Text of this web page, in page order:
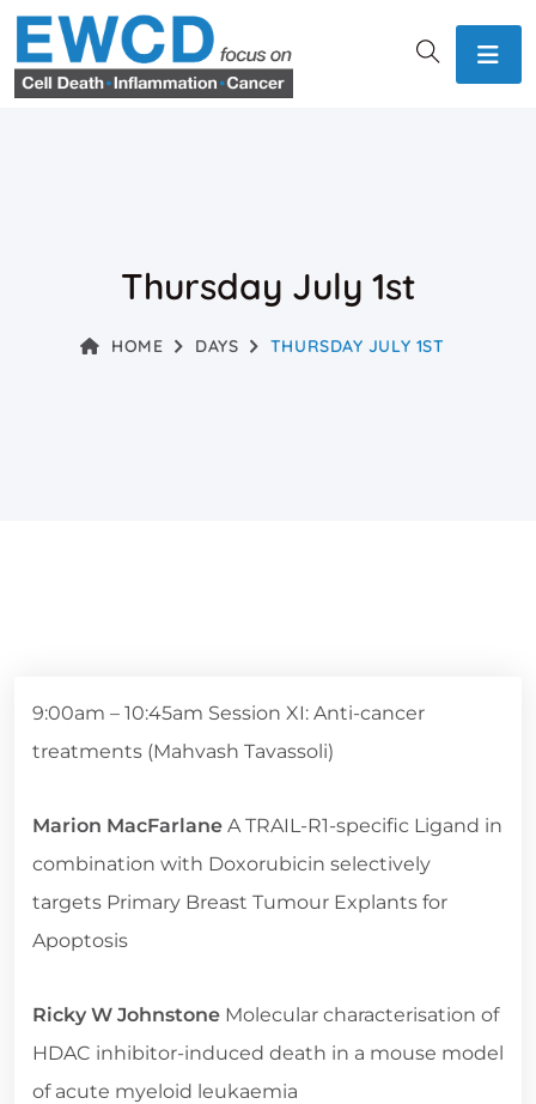
Thursday July 1st
HOME DAYS THURSDAY JULY 1ST
9:00am – 10:45am Session XI: Anti-cancer
treatments (Mahvash Tavassoli)
Marion MacFarlane A TRAIL-R1-specific Ligand in
combination with Doxorubicin selectively
targets Primary Breast Tumour Explants for
Apoptosis
Ricky W Johnstone Molecular characterisation of
HDAC inhibitor-induced death in a mouse model
of acute myeloid leukaemia